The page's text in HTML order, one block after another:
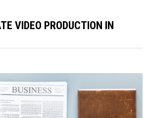
VIDEO PRODUCTION IN